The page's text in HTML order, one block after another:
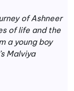
of Ashneer
of life and the
a young boy
Malviya